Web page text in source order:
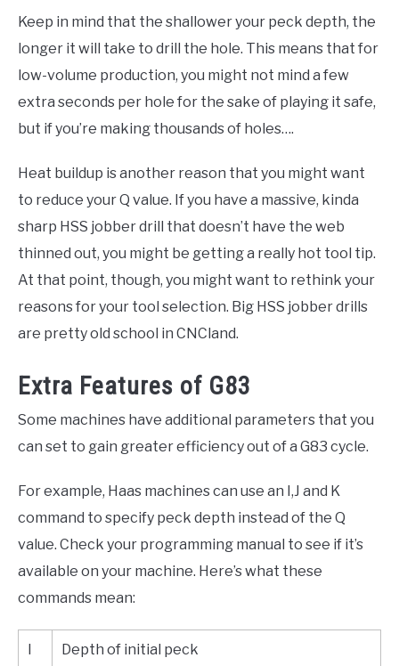
Keep in mind that the shallower your peck depth, the
longer it will take to drill the hole. This means that for
low-volume production, you might not mind a few
extra seconds per hole for the sake of playing it safe,
but if you’re making thousands of holes….
Heat buildup is another reason that you might want
to reduce your Q value. If you have a massive, kinda
sharp HSS jobber drill that doesn’t have the web
thinned out, you might be getting a really hot tool tip.
At that point, though, you might want to rethink your
reasons for your tool selection. Big HSS jobber drills
are pretty old school in CNCland.
Extra Features of G83
Some machines have additional parameters that you
can set to gain greater efficiency out of a G83 cycle.
For example, Haas machines can use an I,J and K
command to specify peck depth instead of the Q
value. Check your programming manual to see if it’s
available on your machine. Here’s what these
commands mean:
Depth of initial peck